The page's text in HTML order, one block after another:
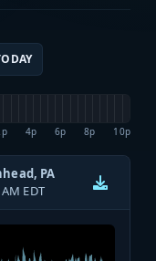
4p 6p 8p 10p
PA
EDT